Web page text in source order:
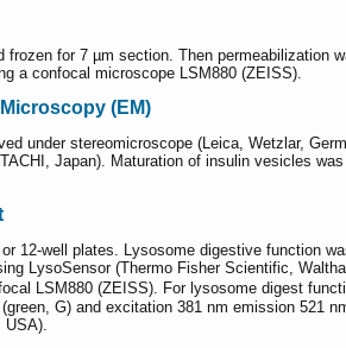
for 7 µm section. Then
a confocal microscope LSM880 (ZEISS).
(EM)
under stereomicroscope (Leica, Wetzlar,
Japan). Maturation of insulin vesicles
12-well plates. Lysosome digestive function
LysoSensor (Thermo Fisher Scientific,
LSM880 (ZEISS). For lysosome digest
G) and excitation 381 nm emission 521
USA).